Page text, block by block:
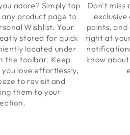
adore? Simply tap
product page to
Wishlist. Your
stored for quick
located under
the toolbar. Keep
love effortlessly,
to revisit and
them to your
Don't miss
points,
right at
know